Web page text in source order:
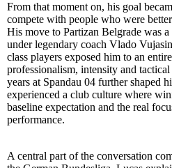
From that moment on, his goal
compete with people who were
His move to Partizan Belgrade was
under legendary coach Vlado
class players exposed him to an
professionalism, intensity and
years at Spandau 04 further shaped
experienced a club culture where
baseline expectation and the real
performance.
A central part of the conversation